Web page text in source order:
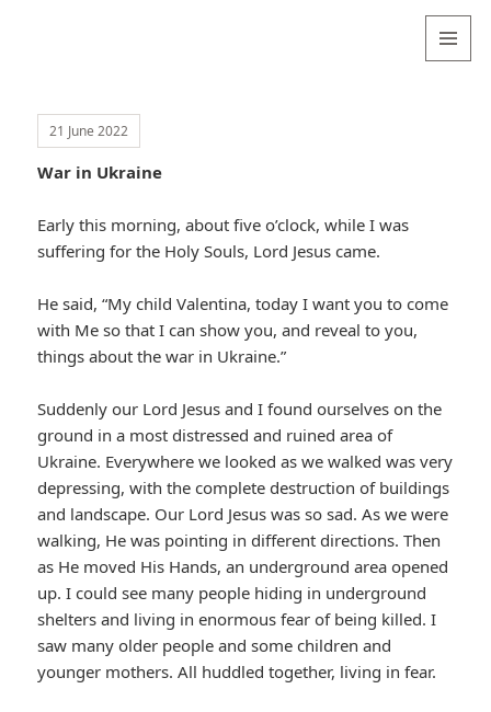
21 June 2022
War in Ukraine
Early this morning, about five o’clock, while I was
suffering for the Holy Souls, Lord Jesus came.
He said, “My child Valentina, today I want you to come
with Me so that I can show you, and reveal to you,
things about the war in Ukraine.”
Suddenly our Lord Jesus and I found ourselves on the
ground in a most distressed and ruined area of
Ukraine. Everywhere we looked as we walked was very
depressing, with the complete destruction of buildings
and landscape. Our Lord Jesus was so sad. As we were
walking, He was pointing in different directions. Then
as He moved His Hands, an underground area opened
up. I could see many people hiding in underground
shelters and living in enormous fear of being killed. I
saw many older people and some children and
younger mothers. All huddled together, living in fear.